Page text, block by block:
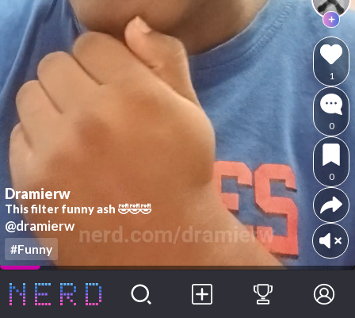
Dramierw
This filter funny ash 🤣🤣🤣
@dramierw
#Funny
1
0
0